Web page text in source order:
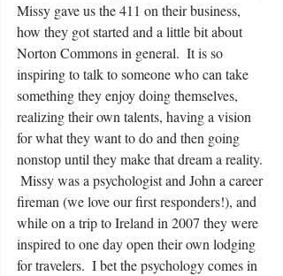
Missy gave us the 411 on their business,
how they got started and a little bit about
Norton Commons in general.  It is so
inspiring to talk to someone who can take
something they enjoy doing themselves,
realizing their own talents, having a vision
for what they want to do and then going
nonstop until they make that dream a reality.
Missy was a psychologist and John a career
fireman (we love our first responders!), and
while on a trip to Ireland in 2007 they were
inspired to one day open their own lodging
for travelers.  I bet the psychology comes in